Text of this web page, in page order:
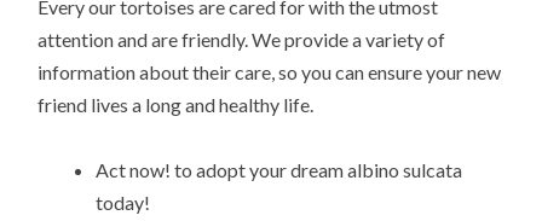
Every our tortoises are cared for with the utmost
attention and are friendly. We provide a variety of
information about their care, so you can ensure your new
friend lives a long and healthy life.
Act now! to adopt your dream albino sulcata
today!